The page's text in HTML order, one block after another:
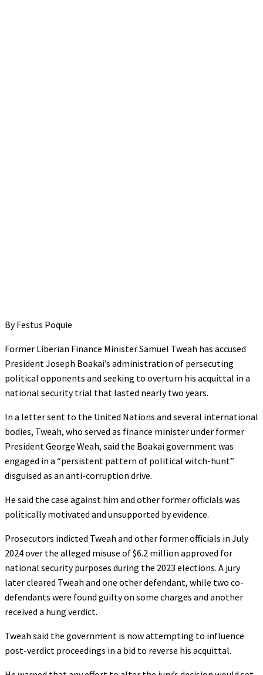
By Festus Poquie
Former Liberian Finance Minister Samuel Tweah has accused
President Joseph Boakai’s administration of persecuting
political opponents and seeking to overturn his acquittal in a
national security trial that lasted nearly two years.
In a letter sent to the United Nations and several international
bodies, Tweah, who served as finance minister under former
President George Weah, said the Boakai government was
engaged in a “persistent pattern of political witch-hunt”
disguised as an anti-corruption drive.
He said the case against him and other former officials was
politically motivated and unsupported by evidence.
Prosecutors indicted Tweah and other former officials in July
2024 over the alleged misuse of $6.2 million approved for
national security purposes during the 2023 elections. A jury
later cleared Tweah and one other defendant, while two co-
defendants were found guilty on some charges and another
received a hung verdict.
Tweah said the government is now attempting to influence
post-verdict proceedings in a bid to reverse his acquittal.